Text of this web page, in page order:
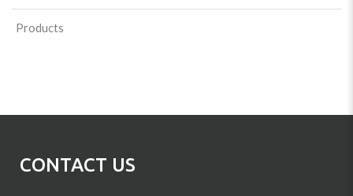
Products
CONTACT US